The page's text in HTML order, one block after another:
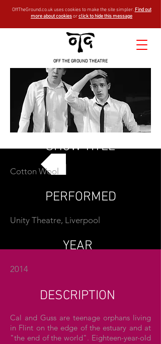
OFF THE GROUND THEATRE
OffTheGround.co.uk uses cookies to make the site simpler. Find out
more about cookiesorclick to hide this message
Cotton Wool
Unity Theatre, Liverpool
2014
Cal and Guss are teenage orphans living
in Flint on the edge of the estuary and at
"the end of the world". Eighteen-year-old
DESCRIPTION
YEAR
PERFORMED
SHOW TITLE